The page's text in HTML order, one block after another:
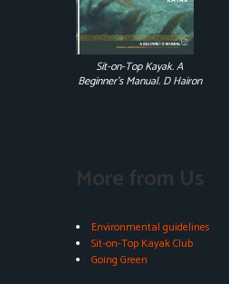
Sit-on-Top Kayak. A
Beginner's Manual. D Hairon
More from Us
Environmental guidelines
Sit-on-Top Kayak Club
Going Green